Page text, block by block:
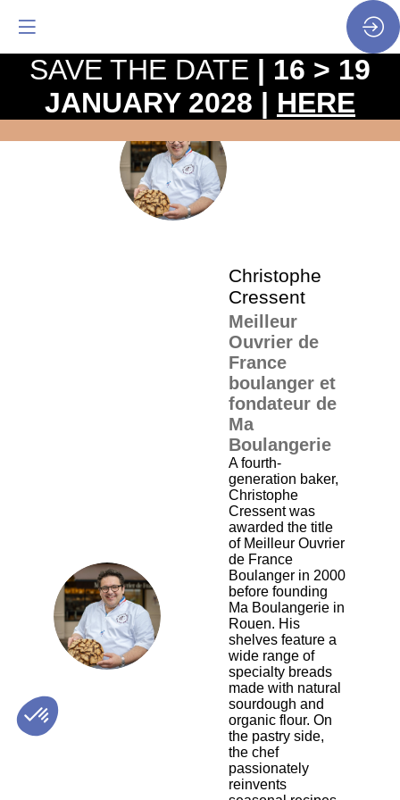
CC
The
CC
Christophe
Cressent
Meilleur
Ouvrier de
France
boulanger et
fondateur de
Ma
Boulangerie
A fourth-
generation baker,
Christophe
Cressent was
awarded the title
of Meilleur Ouvrier
de France
Boulanger in 2000
before founding
Ma Boulangerie in
Rouen. His
shelves feature a
wide range of
specialty breads
made with natural
sourdough and
organic flour. On
the pastry side,
the chef
passionately
reinvents
SAVE THE DATE | 16 > 19
JANUARY 2028 | HERE